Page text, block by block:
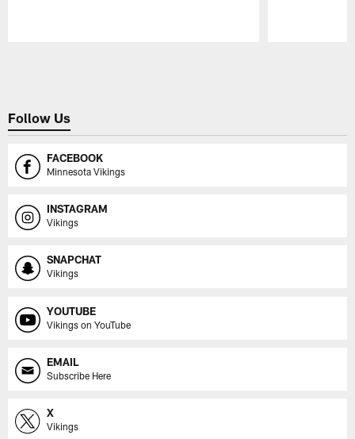
Follow Us
FACEBOOK
Minnesota Vikings
INSTAGRAM
Vikings
SNAPCHAT
Vikings
YOUTUBE
Vikings on YouTube
EMAIL
Subscribe Here
X
Vikings